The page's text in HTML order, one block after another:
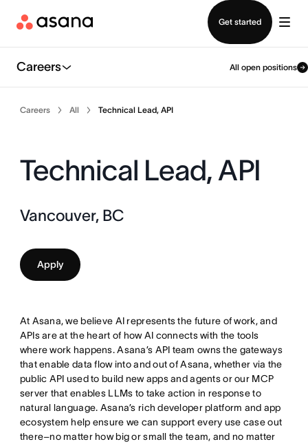
Get started
Careers All open positions
Careers All Technical Lead, API
Technical Lead, API
Vancouver, BC
Apply
At Asana, we believe AI represents the future of work, and
APIs are at the heart of how AI connects with the tools
where work happens. Asana’s API team owns the gateways
that enable data flow into and out of Asana, whether via the
public API used to build new apps and agents or our MCP
server that enables LLMs to take action in response to
natural language. Asana’s rich developer platform and app
ecosystem help ensure we can support every use case out
there–no matter how big or small the team, and no matter